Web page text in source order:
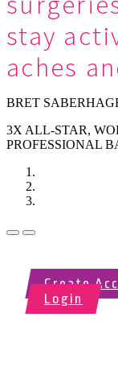
stay
aches
BRET
3X ALL-STAR,
PROFESSIONAL
Previous
Next
Create
Login